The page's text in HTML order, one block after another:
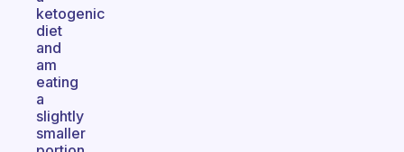
ketogenic
diet
and
am
eating
a
slightly
smaller